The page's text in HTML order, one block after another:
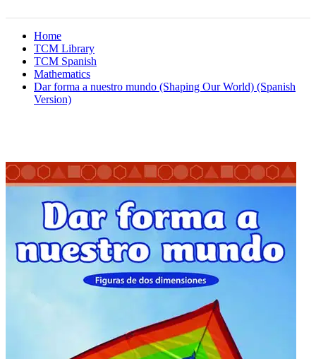
Home
TCM Library
TCM Spanish
Mathematics
Dar forma a nuestro mundo (Shaping Our World) (Spanish
Version)